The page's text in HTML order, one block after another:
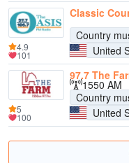
Classic
Country
United
4.9
101
97.7 The
1550 AM
Country
United
5
100